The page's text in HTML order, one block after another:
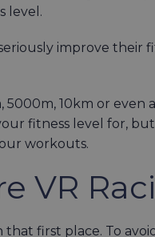
level.
improve their
5000m, 10km or even
fitness level for,
workouts.
VR
first place. To